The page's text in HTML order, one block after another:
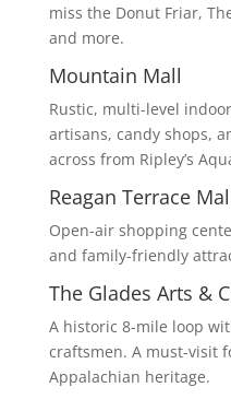
miss the Donut Friar,
and more.
Mountain Mall
Rustic, multi-level
artisans, candy shops,
across from Ripley’s
Reagan Terrace
Open-air shopping
and family-friendly
The Glades Arts &
A historic 8-mile loop
craftsmen. A must-visit
Appalachian heritage.